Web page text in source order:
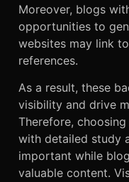
Moreover, blogs
opportunities to
websites may link
references.
As a result, these
visibility and drive
Therefore,
with detailed study
important while
valuable content.